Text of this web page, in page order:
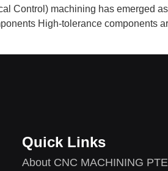
Control) machining has emerged
High-tolerance components
Quick Links
About CNC MACHINING